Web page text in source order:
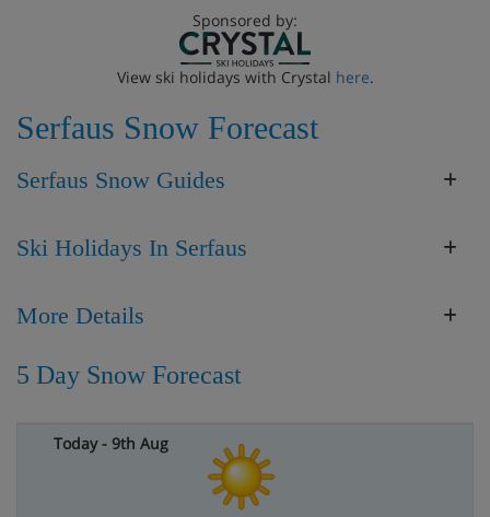
Sponsored by:
View ski holidays with Crystal here.
Serfaus Snow Forecast
Serfaus Snow Guides
Ski Holidays In Serfaus
More Details
5 Day Snow Forecast